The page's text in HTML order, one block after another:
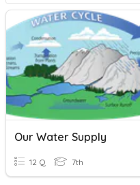
Our Water Supply
12 Q 7th